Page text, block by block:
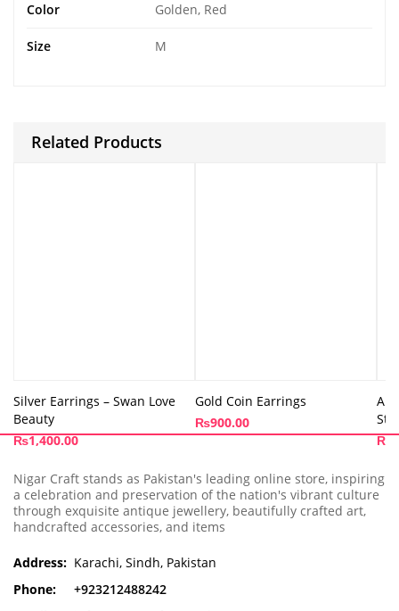
Color Golden, Red
Size M
Related Products
Silver Earrings – Swan Love
Beauty
₨1,400.00
Gold Coin Earrings
₨900.00
₨
Nigar Craft stands as Pakistan's leading online store, inspiring
a celebration and preservation of the nation's vibrant culture
through exquisite antique jewellery, beautifully crafted art,
handcrafted accessories, and items
Address: Karachi, Sindh, Pakistan
Phone:
+923212488242